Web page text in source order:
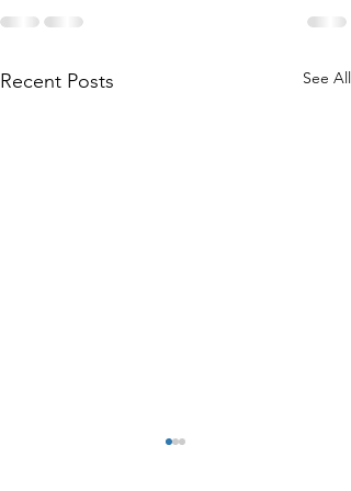
Recent Posts See All